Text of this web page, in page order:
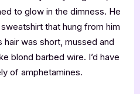
to glow in the dimness. He
that hung from him
hair was short, mussed and
blond barbed wire. I’d have
of amphetamines.